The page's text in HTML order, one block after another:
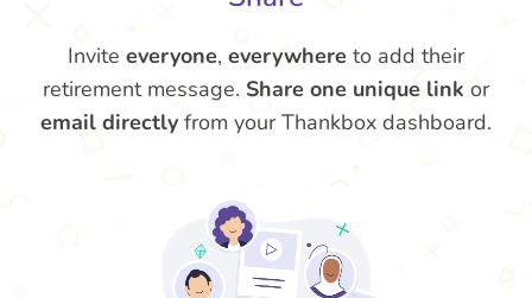
Invite everyone, everywhere to add their
retirement message. Share one unique link or
email directly from your Thankbox dashboard.